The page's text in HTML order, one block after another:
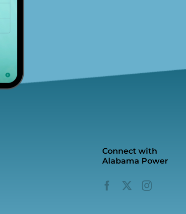
Connect with
Alabama Power